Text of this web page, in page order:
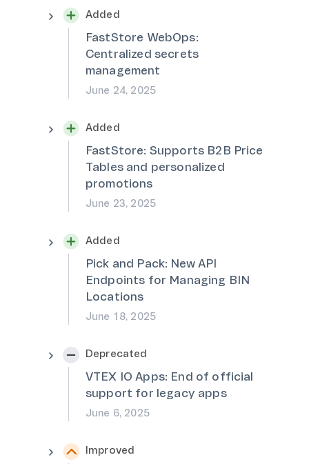
Added
FastStore WebOps:
Centralized secrets
management
June 24, 2025
Added
FastStore: Supports B2B Price
Tables and personalized
promotions
June 23, 2025
Added
Pick and Pack: New API
Endpoints for Managing BIN
Locations
June 18, 2025
Deprecated
VTEX IO Apps: End of official
support for legacy apps
June 6, 2025
Improved